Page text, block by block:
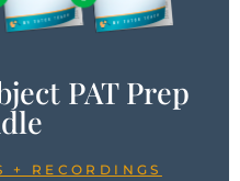
PAT Prep
+ RECORDINGS